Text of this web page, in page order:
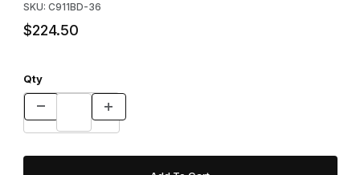
SKU: C911BD-36
$224.50
Qty